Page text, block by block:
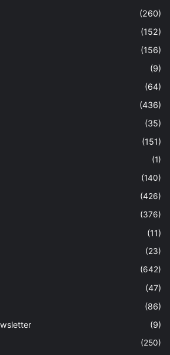
(260)
(152)
(156)
(9)
(64)
(436)
(35)
(151)
(1)
(140)
(426)
(376)
(11)
(23)
(642)
(47)
(86)
(9)
(250)